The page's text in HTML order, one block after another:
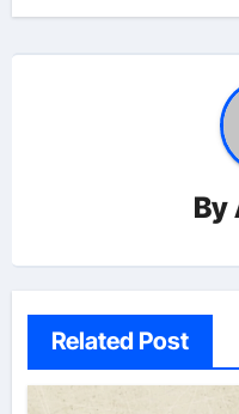
By
Related Post